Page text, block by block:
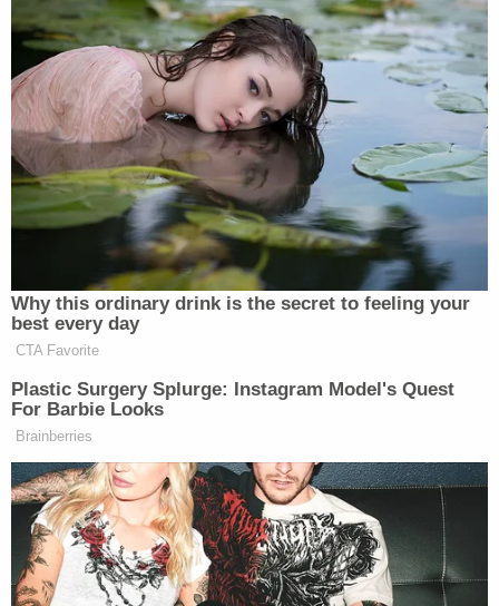
According to the New York Post, Williams is a
former federal prosecutor known for trying racist
mass shooterDylann Roof. At the same
time, Gramiccioni was a prosecutor in Monmouth
County, New Jersey, before going into private
practice in 2021.
According to investigators, Komoroski's car was
going 65 mph when she hit the golf cart from
several times after impact.
Miller died at the scene, while Hutchinson suffered
serious injuries, including a brain injury. The other
two passengers in the car — Hutchinson's brother-
in-law Benjamin Garrett and Garrett's son Brogan,
17 — were also injured, Benjamin Garrett seriously.